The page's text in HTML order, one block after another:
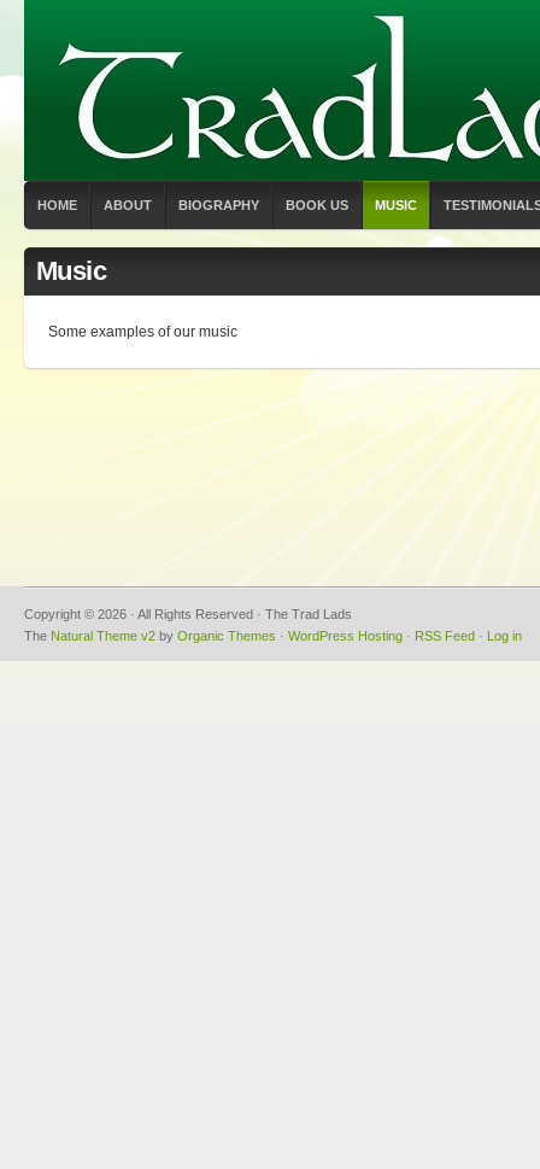
HOME ABOUT BIOGRAPHY BOOK US MUSIC
Music
Some examples of our music
Copyright © 2026 · All Rights Reserved · The Trad Lads
The Natural Theme v2 by Organic Themes · WordPress Hosting · RSS Feed · Log in